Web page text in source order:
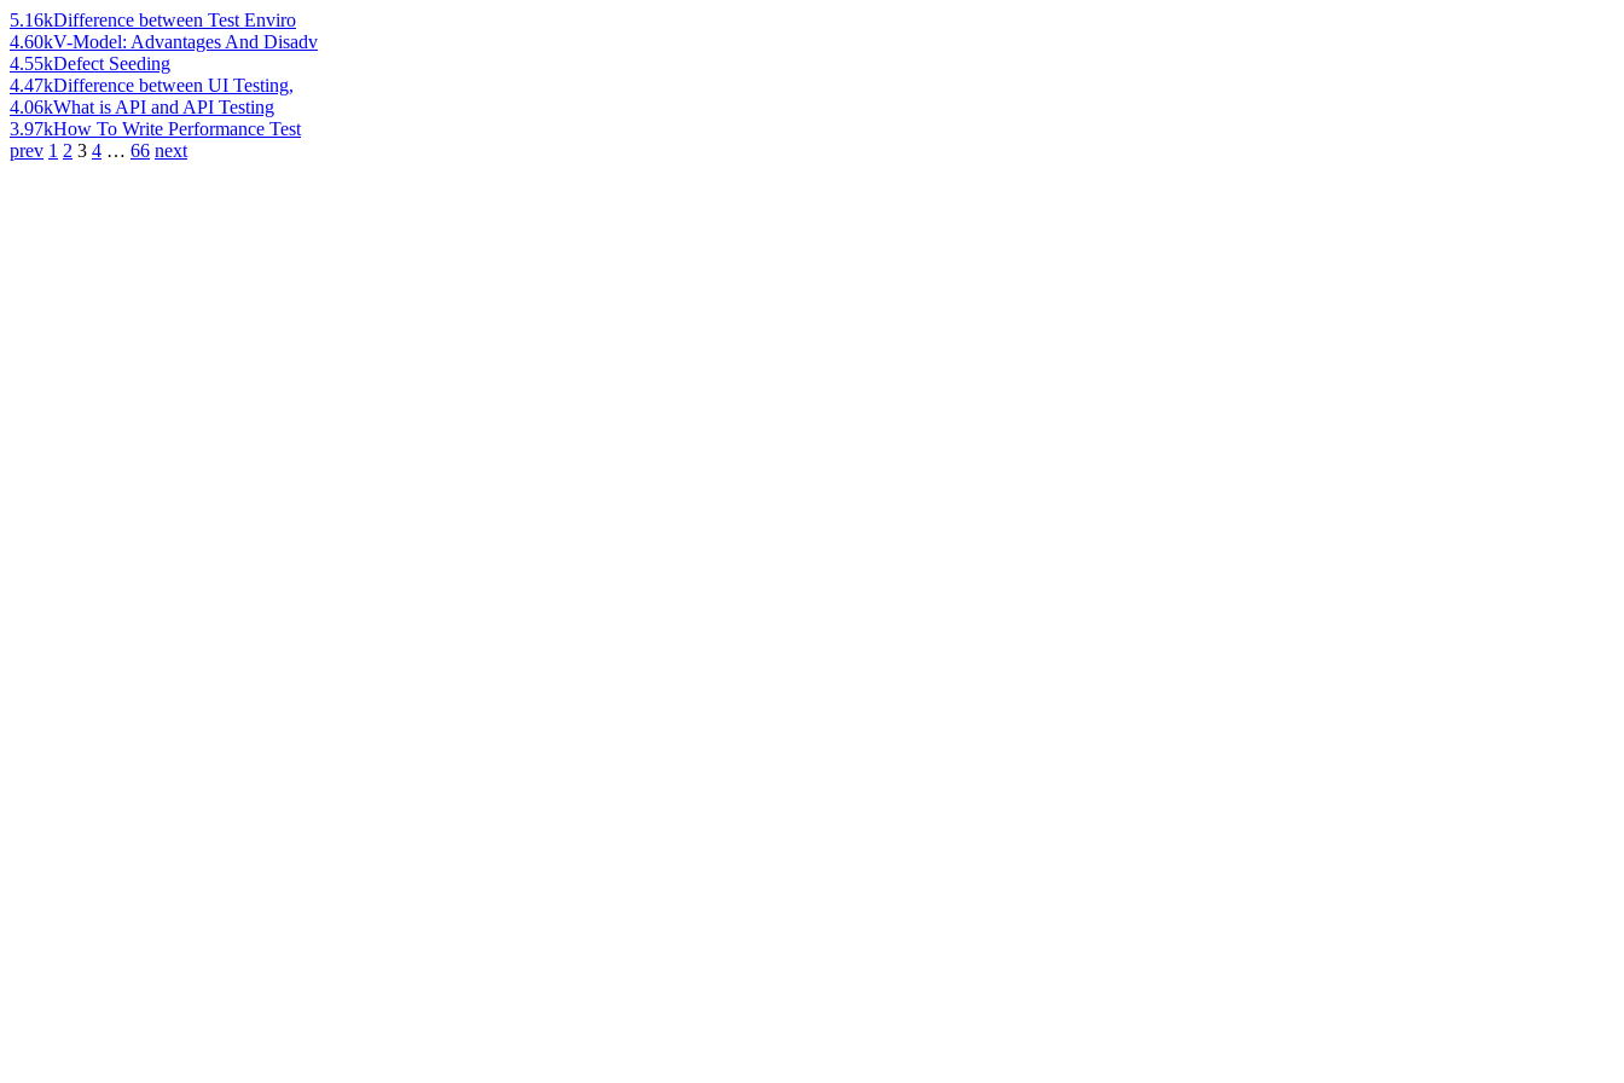
5.16kDifference between Test Enviro
4.60kV-Model: Advantages And Disadv
4.55kDefect Seeding
4.47kDifference between UI Testing,
4.06kWhat is API and API Testing
3.97kHow To Write Performance Test
prev 1 2 3 4 … 66 next